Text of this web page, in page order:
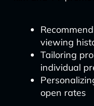
viewing
Tailoring
individual
open rates